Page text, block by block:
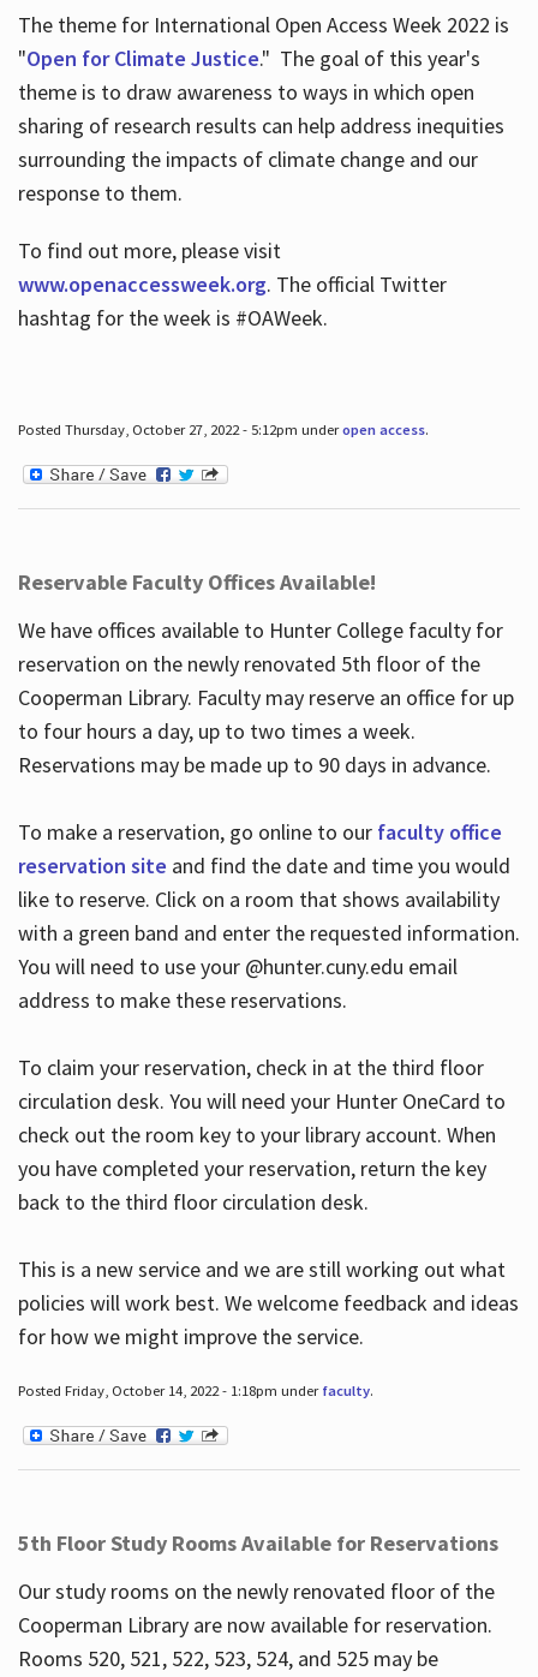
The theme for International Open Access Week 2022 is
"Open for Climate Justice." The goal of this year's
theme is to draw awareness to ways in which open
sharing of research results can help address inequities
surrounding the impacts of climate change and our
response to them.
To find out more, please visit
www.openaccessweek.org. The official Twitter
hashtag for the week is #OAWeek.
Posted Thursday, October 27, 2022 - 5:12pm underopen access.
Reservable Faculty Offices Available!
We have offices available to Hunter College faculty for
reservation on the newly renovated 5th floor of the
Cooperman Library. Faculty may reserve an office for up
to four hours a day, up to two times a week.
Reservations may be made up to 90 days in advance.
To make a reservation, go online to our faculty office
reservation site and find the date and time you would
like to reserve. Click on a room that shows availability
with a green band and enter the requested information.
You will need to use your @hunter.cuny.edu email
address to make these reservations.
To claim your reservation, check in at the third floor
circulation desk. You will need your Hunter OneCard to
check out the room key to your library account. When
you have completed your reservation, return the key
back to the third floor circulation desk.
This is a new service and we are still working out what
policies will work best. We welcome feedback and ideas
for how we might improve the service.
Posted Friday, October 14, 2022 - 1:18pm under faculty.
5th Floor Study Rooms Available for Reservations
Our study rooms on the newly renovated floor of the
Cooperman Library are now available for reservation.
Rooms 520, 521, 522, 523, 524, and 525 may be